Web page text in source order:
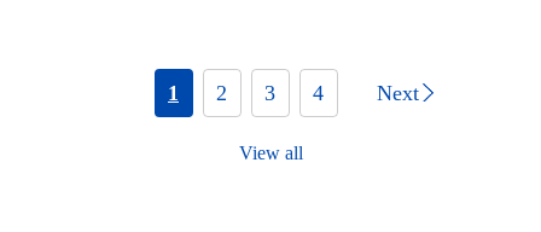
1 2 3 4 Next
View all